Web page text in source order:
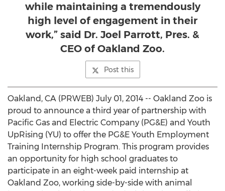
while maintaining a tremendously
high level of engagement in their
work,” said Dr. Joel Parrott, Pres. &
CEO of Oakland Zoo.
Post this
Oakland, CA (PRWEB) July 01, 2014 -- Oakland Zoo is
proud to announce a third year of partnership with
Pacific Gas and Electric Company (PG&E) and Youth
UpRising (YU) to offer the PG&E Youth Employment
Training Internship Program. This program provides
an opportunity for high school graduates to
participate in an eight-week paid internship at
Oakland Zoo, working side-by-side with animal